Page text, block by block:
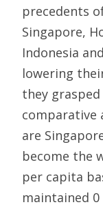
precedents
Singapore,
Indonesia
lowering
they
comparative
are
become the
per capita
maintained